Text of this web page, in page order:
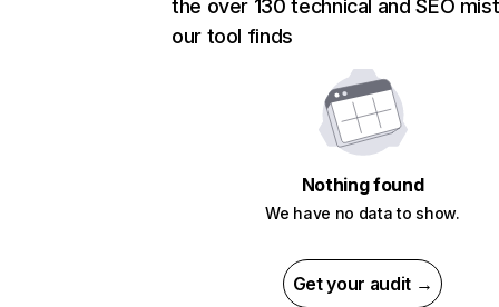
the over 130 technical and SEO
our tool finds
Nothing found
We have no data to show.
Get your audit →